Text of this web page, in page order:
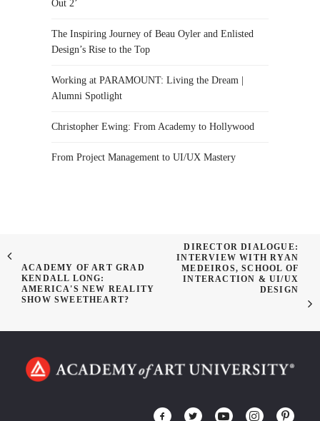
Out 2’
The Inspiring Journey of Beau Oyler and Enlisted
Design’s Rise to the Top
Working at PARAMOUNT: Living the Dream |
Alumni Spotlight
Christopher Ewing: From Academy to Hollywood
From Project Management to UI/UX Mastery
ACADEMY OF ART GRAD
KENDALL LONG:
AMERICA'S NEW REALITY
SHOW SWEETHEART?
DIRECTOR DIALOGUE:
INTERVIEW WITH RYAN
MEDEIROS, SCHOOL OF
INTERACTION & UI/UX
DESIGN